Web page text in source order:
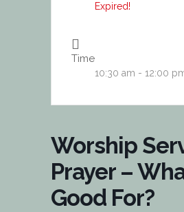
Expired!
Time
10:30 am - 12:00
Worship
Prayer –
Good For?